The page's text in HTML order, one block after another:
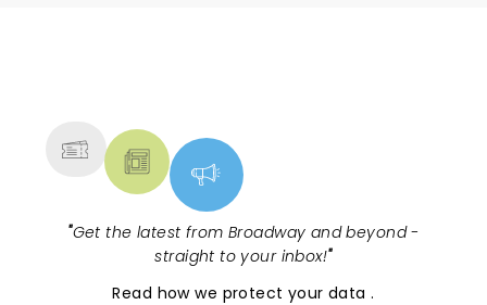
"Get the latest from Broadway and beyond -
straight to your inbox!"
Read how we protect your data.